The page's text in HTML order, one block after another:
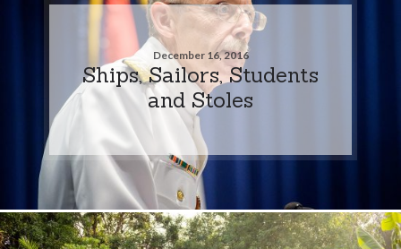
December 16, 2016
Ships, Sailors, Students
and Stoles